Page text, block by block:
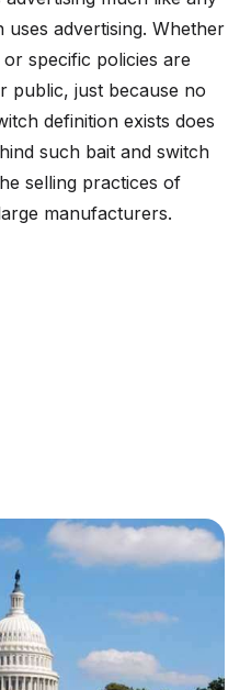
advertising. Whether
specific policies are
public, just because no
definition exists does
such bait and switch
selling practices of
manufacturers.